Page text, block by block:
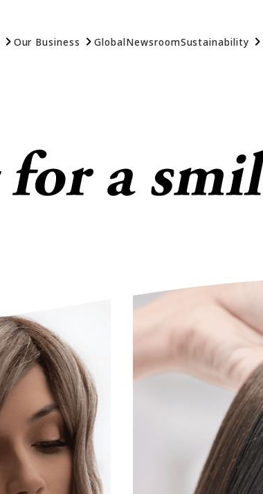
Our Business GlobalNewsroomSustainability